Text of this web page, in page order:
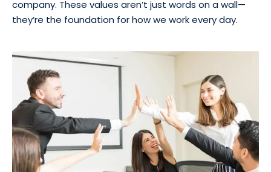
company. These values aren’t just words on a wall—
they’re the foundation for how we work every day.